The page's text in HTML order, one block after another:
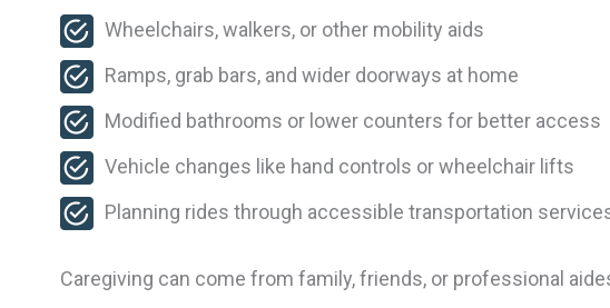
Wheelchairs, walkers, or other mobility aids
Ramps, grab bars, and wider doorways at home
Modified bathrooms or lower counters for better access
Vehicle changes like hand controls or wheelchair lifts
Planning rides through accessible transportation
Caregiving can come from family, friends, or professional